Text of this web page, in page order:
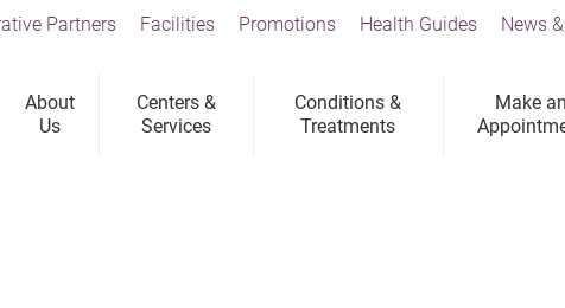
About
Us
Centers &
Services
Conditions &
Treatments
Make an
Partners Facilities Promotions Health Guides News